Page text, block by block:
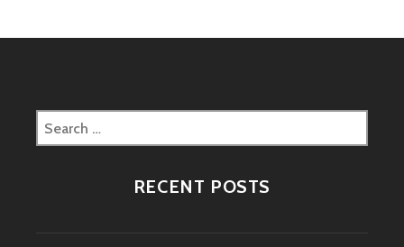
Search
for:
RECENT POSTS